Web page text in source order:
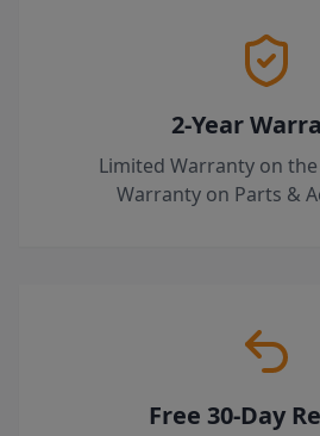
2-Year
Limited Warranty on the
Warranty on Parts &
Free 30-Day